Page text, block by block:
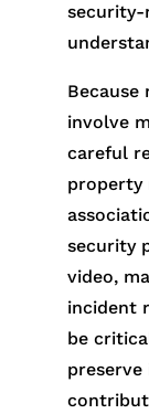
security-
Because
involve
careful
property
security
video,
incident
be